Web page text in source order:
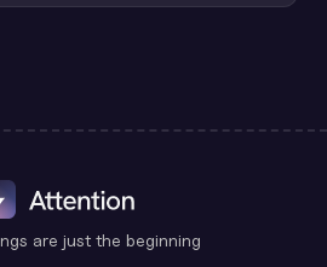
are just the beginning